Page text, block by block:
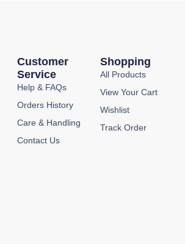
Customer
Service
Help & FAQs
Orders History
Care & Handling
Contact Us
Shopping
All Products
View Your Cart
Wishlist
Track Order